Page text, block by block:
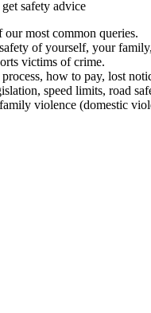
safety advice
our most common queries.
of yourself, your
victims of crime.
how to pay, lost
speed limits, road
violence (domestic